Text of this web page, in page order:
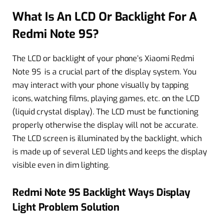
What Is An LCD Or Backlight For A
Redmi Note 9S?
The LCD or backlight of your phone’s Xiaomi Redmi
Note 9S is a crucial part of the display system. You
may interact with your phone visually by tapping
icons, watching films, playing games, etc. on the LCD
(liquid crystal display). The LCD must be functioning
properly otherwise the display will not be accurate.
The LCD screen is illuminated by the backlight, which
is made up of several LED lights and keeps the display
visible even in dim lighting.
Redmi Note 9S Backlight Ways Display
Light Problem Solution